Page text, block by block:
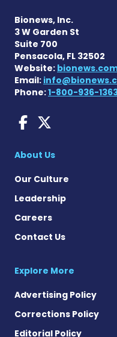
Bionews, Inc.
3 W Garden St
Suite 700
Pensacola, FL 32502
Website:
Email:
Phone:1-800-936-
Dravet
About Us
Our Culture
Leadership
Careers
Contact Us
Explore More
Advertising Policy
Corrections Policy
Editorial Policy